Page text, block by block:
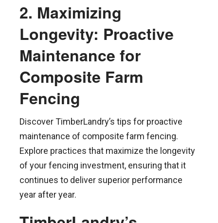
2. Maximizing
Longevity: Proactive
Maintenance for
Composite Farm
Fencing
Discover TimberLandry’s tips for proactive
maintenance of composite farm fencing.
Explore practices that maximize the longevity
of your fencing investment, ensuring that it
continues to deliver superior performance
year after year.